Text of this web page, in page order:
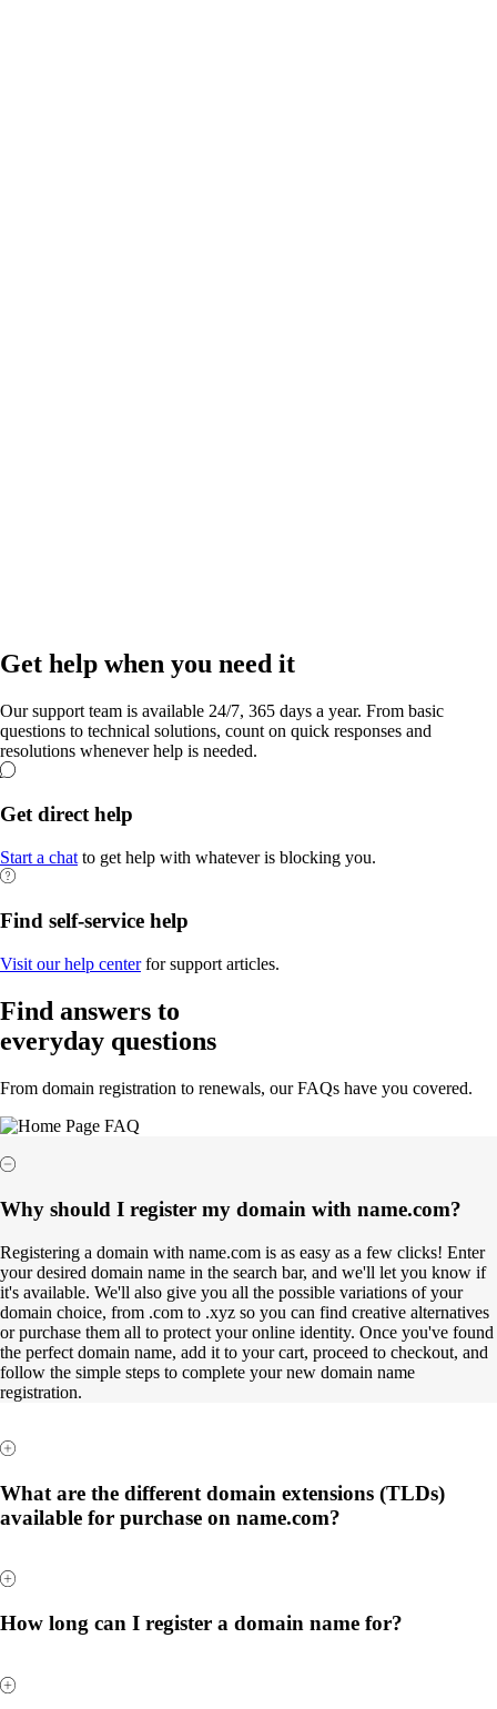
Get help when you need it
Our support team is available 24/7, 365 days a year. From basic
questions to technical solutions, count on quick responses and
resolutions whenever help is needed.
Get direct help
Start a chat to get help with whatever is blocking you.
Find self-service help
Visit our help centerfor support articles.
Find answers to
everyday questions
From domain registration to renewals, our FAQs have you covered.
Why should I register my domain with name.com?
Registering a domain with name.com is as easy as a few clicks! Enter
your desired domain name in the search bar, and we'll let you know if
it's available. We'll also give you all the possible variations of your
domain choice, from .com to .xyz so you can find creative alternatives
or purchase them all to protect your online identity. Once you've found
the perfect domain name, add it to your cart, proceed to checkout, and
follow the simple steps to complete your new domain name
registration.
What are the different domain extensions (TLDs)
available for purchase on name.com?
How long can I register a domain name for?